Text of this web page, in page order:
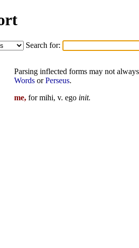
Search for:
Parsing inflected forms may not
Words orPerseus.
me, for mihi, v. ego init.